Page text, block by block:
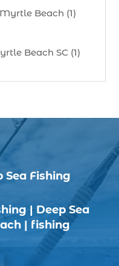
Beach (1)
Beach SC (1)
(1)
Beach (2)
Sea Fishing
|Deep Sea
| fishing